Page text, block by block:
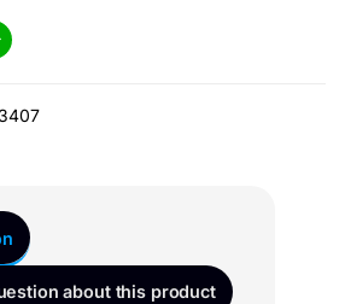
about this product